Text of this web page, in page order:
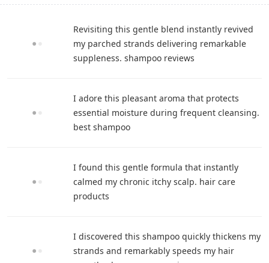
Revisiting this gentle blend instantly revived
my parched strands delivering remarkable
suppleness. shampoo reviews
I adore this pleasant aroma that protects
essential moisture during frequent cleansing.
best shampoo
I found this gentle formula that instantly
calmed my chronic itchy scalp. hair care
products
I discovered this shampoo quickly thickens my
strands and remarkably speeds my hair